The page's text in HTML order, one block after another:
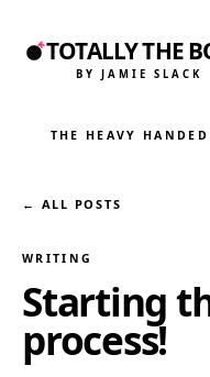
TOTALLY THE
BY JAMIE SLACK
THE HEAVY
← ALL POSTS
WRITING
Starting
process!